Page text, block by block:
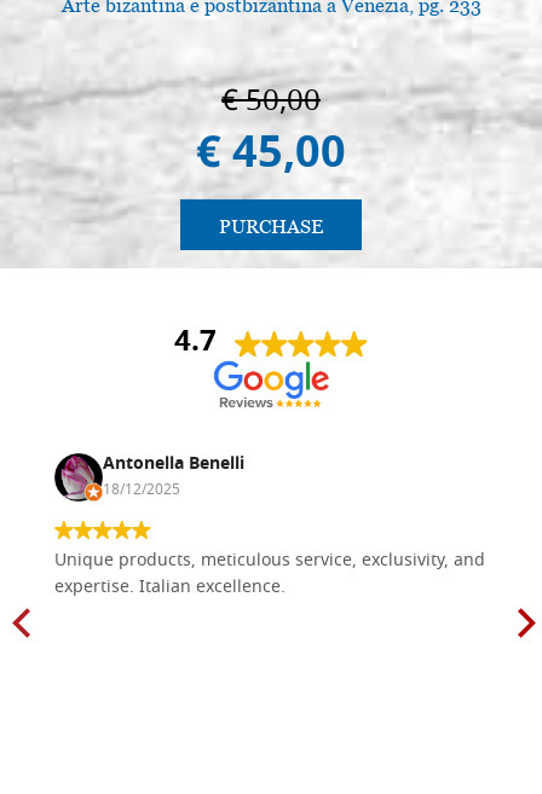
Arte bizantina e postbizantina a Venezia, pg. 233
€ 50,00
€ 45,00
PURCHASE
4.7
Antonella Benelli
18/12/2025
Unique products, meticulous service, exclusivity, and
expertise. Italian excellence.